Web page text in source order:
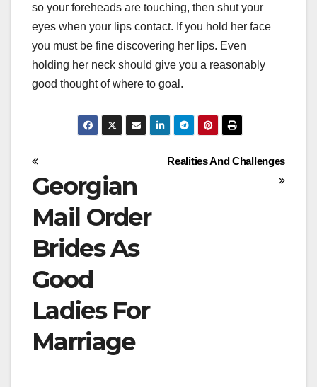
so your foreheads are touching, then shut your
eyes when your lips contact. If you hold her face
you must be fine discovering her lips. Even
holding her neck should give you a reasonably
good thought of where to goal.
Post
navigation
Realities And Challenges
Georgian
Mail Order
Brides As
Good
Ladies For
Marriage